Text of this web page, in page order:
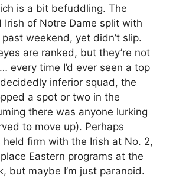
is a bit befuddling. The
Irish of Notre Dame split with
weekend, yet didn’t slip.
are ranked, but they’re not
every time I’d ever seen a top
inferior squad, the
a spot or two in the
there was anyone lurking
to move up). Perhaps
held firm with the Irish at No. 2,
Eastern programs at the
but maybe I’m just paranoid.